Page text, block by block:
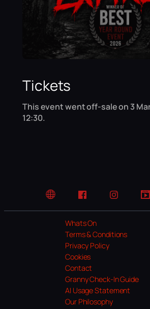
Tickets
This event went off-sale on 3
12:30.
Website FacebookInstagram
Whats On
Terms & Conditions
Privacy Policy
Cookies
Contact
Granny Check-In Guide
AI Usage Statement
Our Philosophy